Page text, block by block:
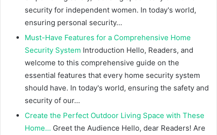
security for independent women. In today's world,
ensuring personal security…
Must-Have Features for a Comprehensive Home
Security System Introduction Hello, Readers, and
welcome to this comprehensive guide on the
essential features that every home security system
should have. In today's world, ensuring the safety and
security of our…
Create the Perfect Outdoor Living Space with These
Home… Greet the Audience Hello, dear Readers! Are